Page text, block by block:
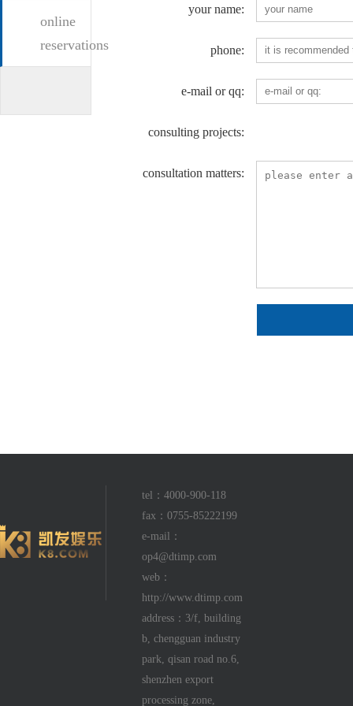
online
reservations
your name:
phone:
e-mail or qq:
consulting projects:
consultation matters:
tel：4000-900-118
fax：0755-85222199
e-mail：
op4@dtimp.com
web：
http://www.dtimp.com
address：3/f, building
b, chengguan industry
park, qisan road no.6,
shenzhen export
processing zone,